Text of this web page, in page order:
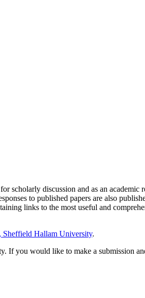
scholarly discussion and as an academic
to published papers are also
links to the most useful and
Sheffield Hallam University.
you would like to make a submission